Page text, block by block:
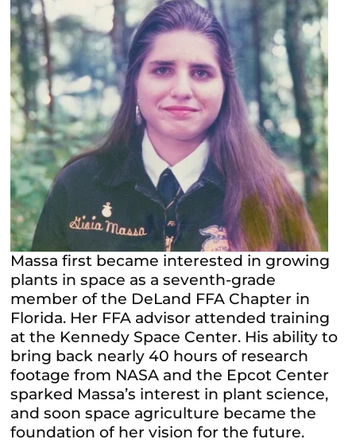
Massa first became interested in growing
plants in space as a seventh-grade
member of the DeLand FFA Chapter in
Florida. Her FFA advisor attended training
at the Kennedy Space Center. His ability to
bring back nearly 40 hours of research
footage from NASA and the Epcot Center
sparked Massa’s interest in plant science,
and soon space agriculture became the
foundation of her vision for the future.